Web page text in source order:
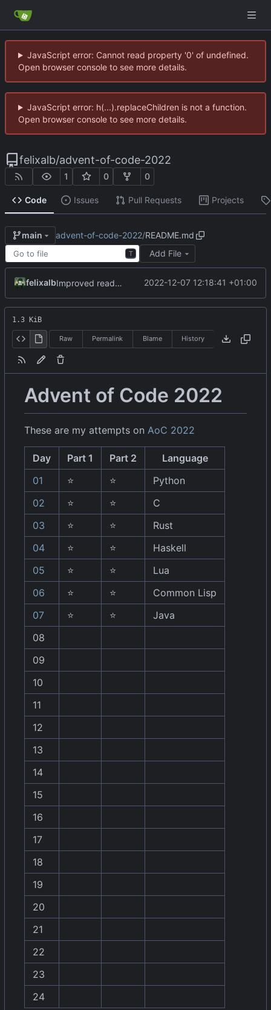
JavaScript error: Cannot read property '0' of undefined.
Open browser console to see more details.
JavaScript error: h(...).replaceChildren is not a function.
Open browser console to see more details.
felixalb/advent-of-code-2022
1 0 0
Code Issues Pull Requests Projects
main advent-of-code-2022/README.md
T Add File
felixalb Improved readme day07 2022-12-07 12:18:41 +01:00
1.3 KiB
Raw Permalink Blame History
Advent of Code 2022
These are my attempts on AoC 2022
Day Part 1 Part 2
Language
01
⭐ ⭐
Python
02
⭐ ⭐
C
03
⭐ ⭐
Rust
04
⭐ ⭐
Haskell
05
⭐ ⭐
Lua
06
⭐ ⭐
Common Lisp
07
⭐ ⭐
Java
08
09
10
11
12
13
14
15
16
17
18
19
20
21
22
23
24